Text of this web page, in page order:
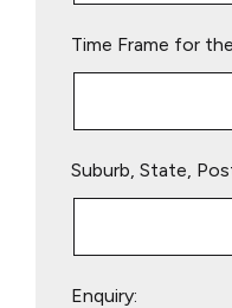
Time Frame for
Suburb, State,
Enquiry: